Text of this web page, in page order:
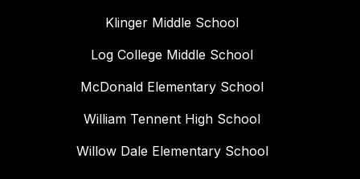
Klinger Middle School
Log College Middle School
McDonald Elementary School
William Tennent High School
Willow Dale Elementary School